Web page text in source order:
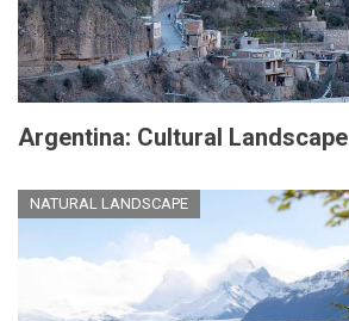
Argentina: Cultural Landscape
NATURAL LANDSCAPE